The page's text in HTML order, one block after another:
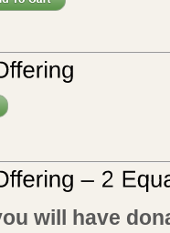
will have